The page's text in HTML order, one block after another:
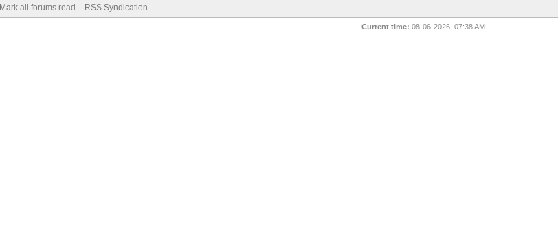
Mark all forums read RSS Syndication
Current time: 08-06-2026, 07:38 AM